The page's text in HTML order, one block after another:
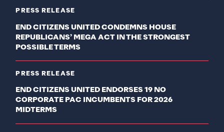
PRESS RELEASE
END CITIZENS UNITED CONDEMNS HOUSE
REPUBLICANS’ MEGA ACT IN THE STRONGEST
POSSIBLE TERMS
PRESS RELEASE
END CITIZENS UNITED ENDORSES 19 NO
CORPORATE PAC INCUMBENTS FOR 2026
MIDTERMS